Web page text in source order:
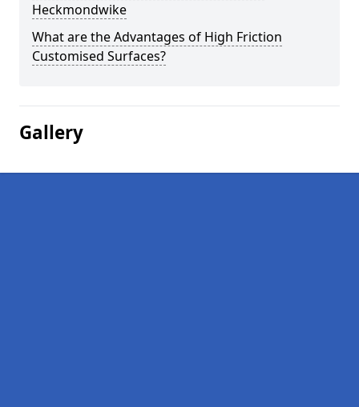
Heckmondwike
What are the Advantages of High Friction
Customised Surfaces?
Gallery